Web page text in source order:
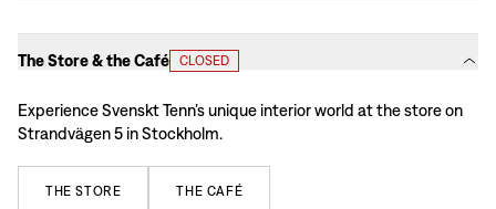
The Store & the Café CLOSED
Experience Svenskt Tenn’s unique interior world at the store on
Strandvägen 5 in Stockholm.
THE STORE THE CAFÉ